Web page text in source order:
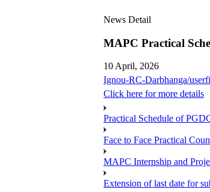
News Detail
MAPC Practical
10 April, 2026
Ignou-RC-Darbhanga/
Click here for more details
Practical Schedule of
Face to Face Practical
MAPC Internship and
Extension of last date for